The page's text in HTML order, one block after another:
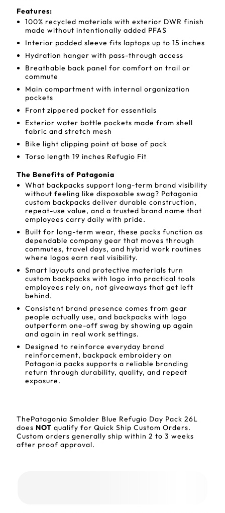
Features:
100% recycled materials with exterior DWR finish
made without intentionally added PFAS
Interior padded sleeve fits laptops up to 15 inches
Hydration hanger with pass-through access
Breathable back panel for comfort on trail or
commute
Main compartment with internal organization
pockets
Front zippered pocket for essentials
Exterior water bottle pockets made from shell
fabric and stretch mesh
Bike light clipping point at base of pack
Torso length 19 inches Refugio Fit
The Benefits of Patagonia
What backpacks support long-term brand visibility
without feeling like disposable swag? Patagonia
custom backpacks deliver durable construction,
repeat-use value, and a trusted brand name that
employees carry daily with pride.
Built for long-term wear, these packs function as
dependable company gear that moves through
commutes, travel days, and hybrid work routines
where logos earn real visibility.
Smart layouts and protective materials turn
custom backpacks with logo into practical tools
employees rely on, not giveaways that get left
behind.
Consistent brand presence comes from gear
people actually use, and backpacks with logo
outperform one-off swag by showing up again
and again in real work settings.
Designed to reinforce everyday brand
reinforcement, backpack embroidery on
Patagonia packs supports a reliable branding
return through durability, quality, and repeat
exposure.
ThePatagonia Smolder Blue Refugio Day Pack 26L
does NOT qualify for Quick Ship Custom Orders.
Custom orders generally ship within 2 to 3 weeks
after proof approval.